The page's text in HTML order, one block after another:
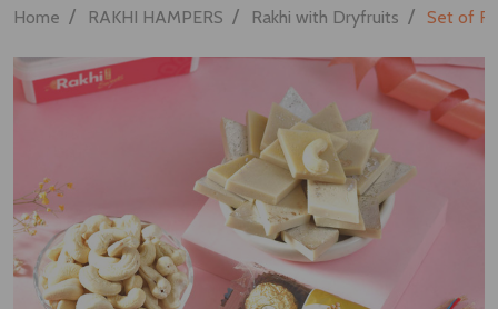
Home / RAKHI HAMPERS / Rakhi with Dryfruits / Set of